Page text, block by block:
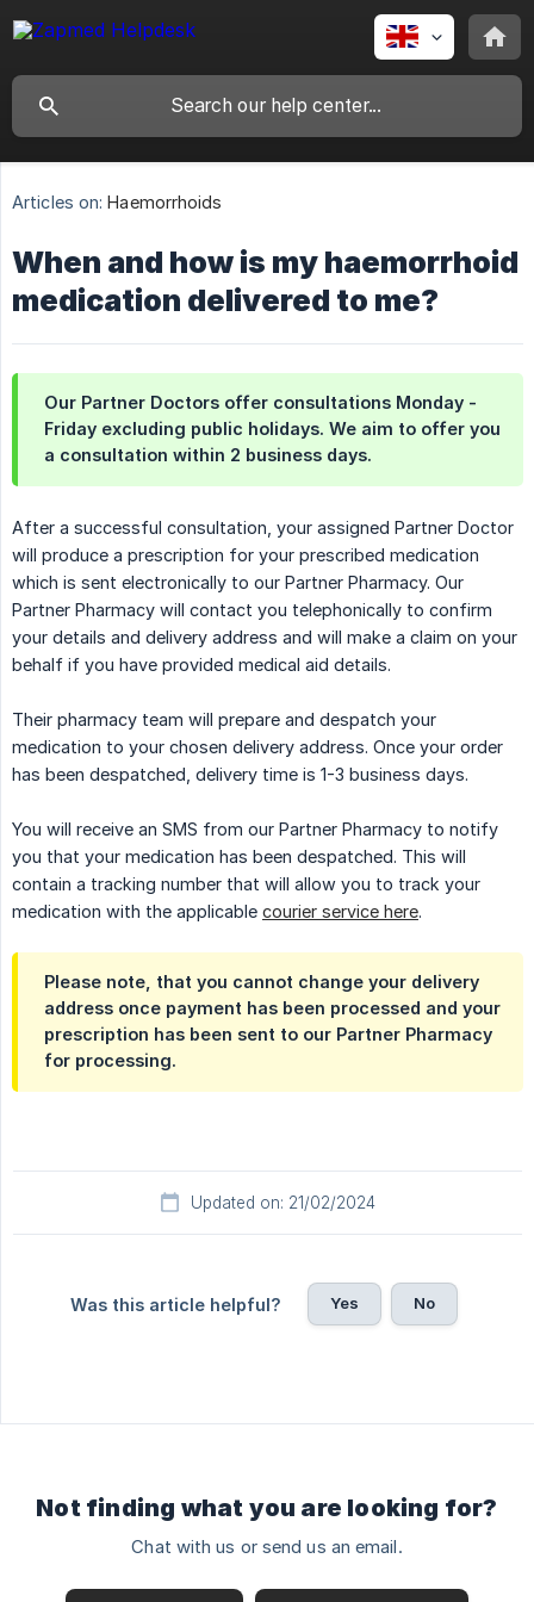
Articles on: Haemorrhoids
When and how is my haemorrhoid
medication delivered to me?
Our Partner Doctors offer consultations Monday -
Friday excluding public holidays. We aim to offer you
a consultation within 2 business days.
After a successful consultation, your assigned Partner Doctor
will produce a prescription for your prescribed medication
which is sent electronically to our Partner Pharmacy. Our
Partner Pharmacy will contact you telephonically to confirm
your details and delivery address and will make a claim on your
behalf if you have provided medical aid details.
Their pharmacy team will prepare and despatch your
medication to your chosen delivery address. Once your order
has been despatched, delivery time is 1-3 business days.
You will receive an SMS from our Partner Pharmacy to notify
you that your medication has been despatched. This will
contain a tracking number that will allow you to track your
medication with the applicable courier service here.
Please note, that you cannot change your delivery
address once payment has been processed and your
prescription has been sent to our Partner Pharmacy
for processing.
Updated on: 21/02/2024
Was this article helpful? Yes No
Not finding what you are looking for?
Chat with us or send us an email.